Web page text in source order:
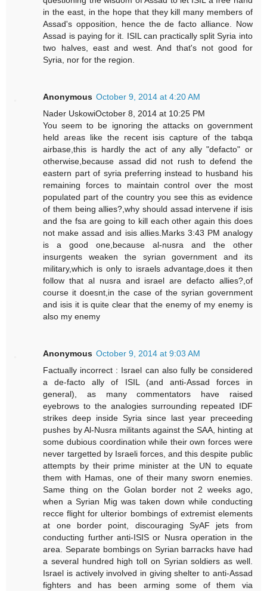
in the east, in the hope that they kill many members of
Assad's opposition, hence the de facto alliance. Now
Assad is paying for it. ISIL can practically split Syria into
two halves, east and west. And that's not good for
Syria, nor for the region.
Anonymous October 9, 2014 at 4:20 AM
Nader UskowiOctober 8, 2014 at 10:25 PM
You seem to be ignoring the attacks on government
held areas like the recent isis capture of the tabqa
airbase,this is hardly the act of any ally "defacto" or
otherwise,because assad did not rush to defend the
eastern part of syria preferring instead to husband his
remaining forces to maintain control over the most
populated part of the country you see this as evidence
of them being allies?,why should assad intervene if isis
and the fsa are going to kill each other again this does
not make assad and isis allies.Marks 3:43 PM analogy
is a good one,because al-nusra and the other
insurgents weaken the syrian government and its
military,which is only to israels advantage,does it then
follow that al nusra and israel are defacto allies?,of
course it doesnt,in the case of the syrian government
and isis it is quite clear that the enemy of my enemy is
also my enemy
Anonymous October 9, 2014 at 9:03 AM
Factually incorrect : Israel can also fully be considered
a de-facto ally of ISIL (and anti-Assad forces in
general), as many commentators have raised
eyebrows to the analogies surrounding repeated IDF
strikes deep inside Syria since last year preceeding
pushes by Al-Nusra militants against the SAA, hinting at
some dubious coordination while their own forces were
never targetted by Israeli forces, and this despite public
attempts by their prime minister at the UN to equate
them with Hamas, one of their many sworn enemies.
Same thing on the Golan border not 2 weeks ago,
when a Syrian Mig was taken down while conducting
recce flight for ulterior bombings of extremist elements
at one border point, discouraging SyAF jets from
conducting further anti-ISIS or Nusra operation in the
area. Separate bombings on Syrian barracks have had
a several hundred high toll on Syrian soldiers as well.
Israel is actively involved in giving shelter to anti-Assad
fighters and has been arming some of them via